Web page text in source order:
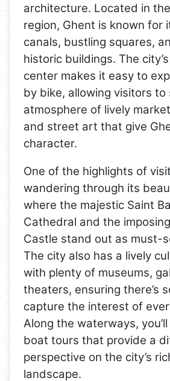
architecture. Located in
region, Ghent is known for
canals, bustling squares,
historic buildings. The
center makes it easy to
by bike, allowing visitors to
atmosphere of lively
and street art that give
character.
One of the highlights of
wandering through its
where the majestic Saint
Cathedral and the
Castle stand out as must-
The city also has a lively
with plenty of museums,
theaters, ensuring there’s
capture the interest of
Along the waterways,
boat tours that provide a
perspective on the city’s
landscape.